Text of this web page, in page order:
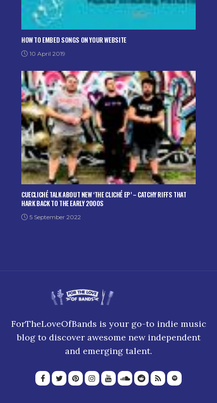
HOW TO EMBED SONGS ON YOUR WEBSITE
10 April 2019
CUECLICHÉ TALK ABOUT NEW ‘THE CLICHÉ EP’ – CATCHY RIFFS THAT
HARK BACK TO THE EARLY 2000S
5 September 2022
ForTheLoveOfBands is your go-to indie music
blog to discover awesome new independent
and emerging talent.